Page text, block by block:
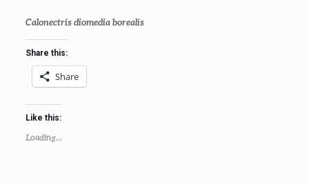
Calonectris diomedia borealis
Share this:
Share
Like this:
Loading...